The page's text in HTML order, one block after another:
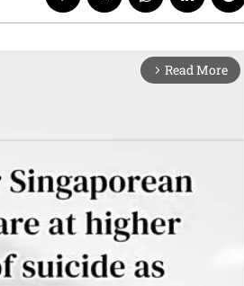
arrow_forward_ios Read More